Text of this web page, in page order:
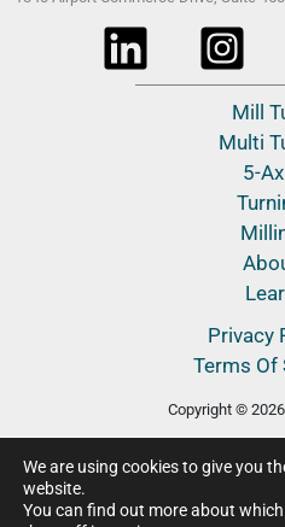
Spinner North
1340 Airport Commerce Drive, Suite
Mill
Multi
5-
Privacy
We are using cookies to give you
website.
You can find out more about